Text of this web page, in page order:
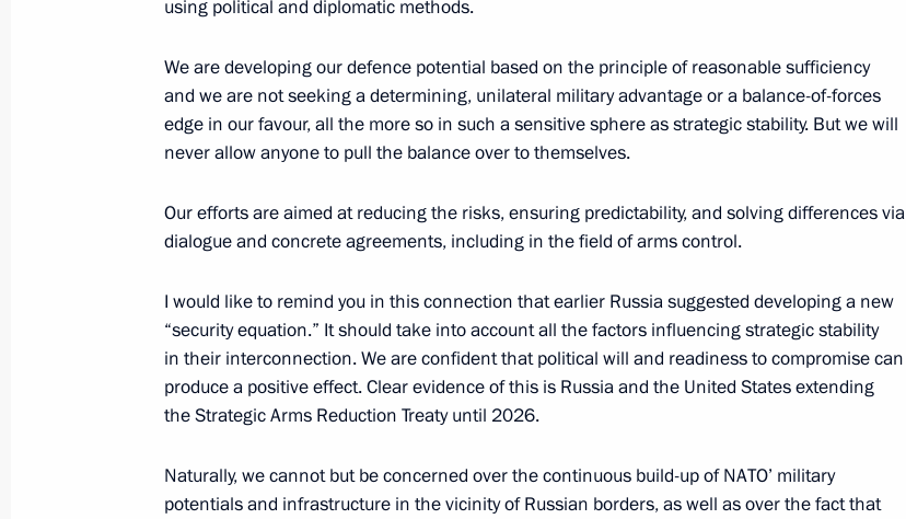
Meeting with permanent members of the Security Council
April 30, 2021, 13:40
Meeting with permanent members of the Security Council
Executive Order approving Basic Principles of State Policy
on International Information Security
April 12, 2021, 20:00
April 9, 2021, 16:20
using political and diplomatic methods.
We are developing our defence potential based on the principle of reasonable sufficiency
and we are not seeking a determining, unilateral military advantage or a balance-of-forces
edge in our favour, all the more so in such a sensitive sphere as strategic stability. But we will
never allow anyone to pull the balance over to themselves.
Our efforts are aimed at reducing the risks, ensuring predictability, and solving differences via
dialogue and concrete agreements, including in the field of arms control.
I would like to remind you in this connection that earlier Russia suggested developing a new
“security equation.” It should take into account all the factors influencing strategic stability
in their interconnection. We are confident that political will and readiness to compromise can
produce a positive effect. Clear evidence of this is Russia and the United States extending
the Strategic Arms Reduction Treaty until 2026.
Naturally, we cannot but be concerned over the continuous build-up of NATO’ military
potentials and infrastructure in the vicinity of Russian borders, as well as over the fact that